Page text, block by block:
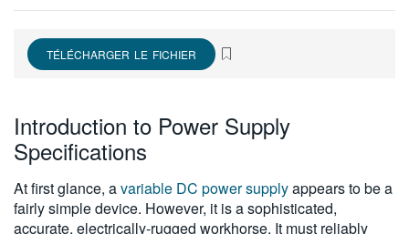
VIỆT NAM
日本語
한국어
繁體中文
TÉLÉCHARGER LE FICHIER
Introduction to Power Supply
Specifications
At first glance, avariable DC power supplyappears to be a
fairly simple device. However, it is a sophisticated,
accurate, electrically-rugged workhorse. It must reliably